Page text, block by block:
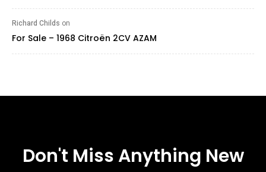
Richard Childs on
For Sale – 1968 Citroën 2CV AZAM
Don't Miss Anything New